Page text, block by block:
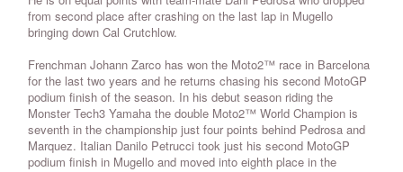
from second place after crashing on the last lap in Mugello
bringing down Cal Crutchlow.
Frenchman Johann Zarco has won the Moto2™ race in Barcelona
for the last two years and he returns chasing his second MotoGP
podium finish of the season. In his debut season riding the
Monster Tech3 Yamaha the double Moto2™ World Champion is
seventh in the championship just four points behind Pedrosa and
Marquez. Italian Danilo Petrucci took just his second MotoGP
podium finish in Mugello and moved into eighth place in the